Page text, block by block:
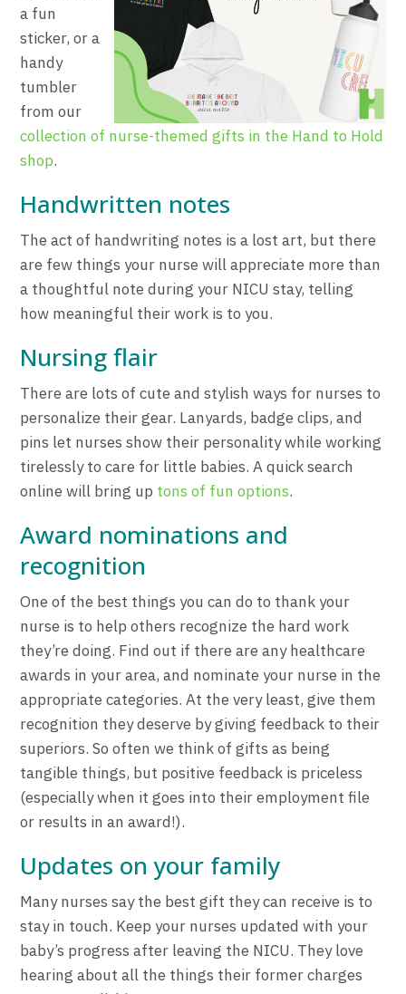
a fun
sticker, or a
handy
tumbler
from our
collection of nurse-themed gifts in the Hand to Hold
shop.
Handwritten notes
The act of handwriting notes is a lost art, but there
are few things your nurse will appreciate more than
a thoughtful note during your NICU stay, telling
how meaningful their work is to you.
Nursing flair
There are lots of cute and stylish ways for nurses to
personalize their gear. Lanyards, badge clips, and
pins let nurses show their personality while working
tirelessly to care for little babies. A quick search
online will bring up tons of fun options.
Award nominations and
recognition
One of the best things you can do to thank your
nurse is to help others recognize the hard work
they’re doing. Find out if there are any healthcare
awards in your area, and nominate your nurse in the
appropriate categories. At the very least, give them
recognition they deserve by giving feedback to their
superiors. So often we think of gifts as being
tangible things, but positive feedback is priceless
(especially when it goes into their employment file
or results in an award!).
Updates on your family
Many nurses say the best gift they can receive is to
stay in touch. Keep your nurses updated with your
baby’s progress after leaving the NICU. They love
hearing about all the things their former charges